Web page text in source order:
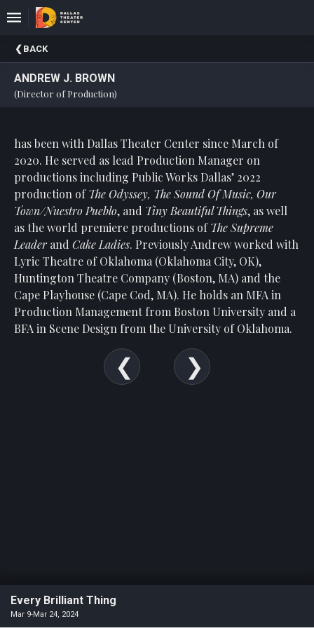
Upcoming
Events
DTC
Donors
Events
BACK
ANDREW J. BROWN
(Director of Production)
has been with Dallas Theater Center since March of
2020. He served as lead Production Manager on
productions including Public Works Dallas’ 2022
production ofThe Odyssey, The Sound Of Music, Our
Town/Nuestro Pueblo, and Tiny Beautiful Things, as well
as the world premiere productions ofThe Supreme
Leader and Cake Ladies. Previously Andrew worked with
Lyric Theatre of Oklahoma (Oklahoma City, OK),
Huntington Theatre Company (Boston, MA) and the
Cape Playhouse (Cape Cod, MA). He holds an MFA in
Production Management from Boston University and a
BFA in Scene Design from the University of Oklahoma.
Every Brilliant Thing
Mar 9-Mar 24, 2024